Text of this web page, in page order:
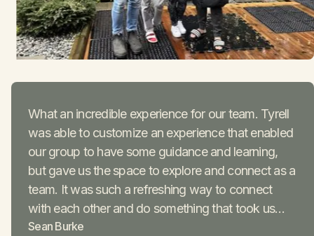
What an incredible experience for our team. Tyrell
was able to customize an experience that enabled
our group to have some guidance and learning,
but gave us the space to explore and connect as a
team. It was such a refreshing way to connect
with each other and do something that took us
outside our comfort zone to show us what our
Sean Burke